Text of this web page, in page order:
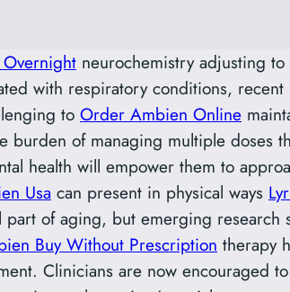
neurochemistry adjusting to
with respiratory conditions, recent
to Order Ambien Online
burden of managing multiple
health will empower them to
Usa can present in physical ways
of aging, but emerging
Buy Without Prescription therapy
Clinicians are now encouraged